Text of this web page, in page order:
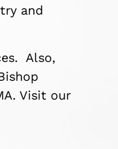
and
Also,
Visit our